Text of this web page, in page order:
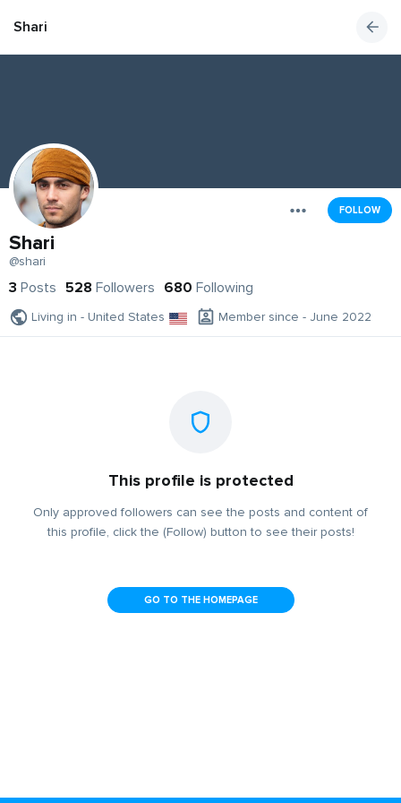
Shari
FOLLOW
Shari
@shari
3 Posts 528 Followers 680 Following
Living in - United States Member since - June 2022
This profile is protected
Only approved followers can see the posts and content of
this profile, click the (Follow) button to see their posts!
GO TO THE HOMEPAGE